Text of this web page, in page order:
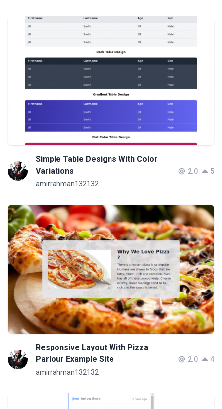
Simple Table Designs With Color
Variations
amirrahman132132
2.0 5
Responsive Layout With Pizza
Parlour Example Site
amirrahman132132
2.0 4